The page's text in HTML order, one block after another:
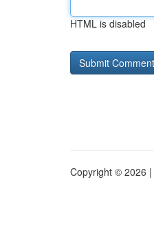
HTML is disabled
Copyright © 2026 |